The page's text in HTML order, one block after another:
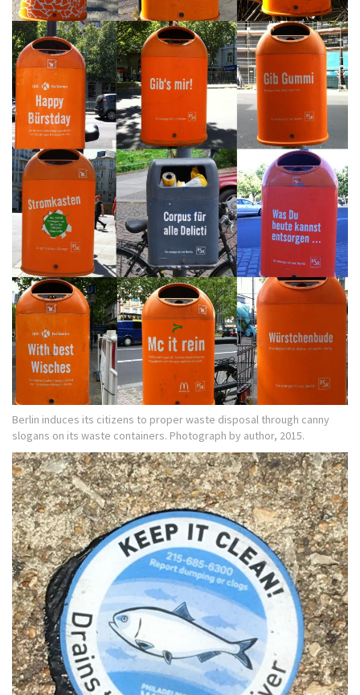
Berlin induces its citizens to proper waste disposal through canny
slogans on its waste containers. Photograph by author, 2015.